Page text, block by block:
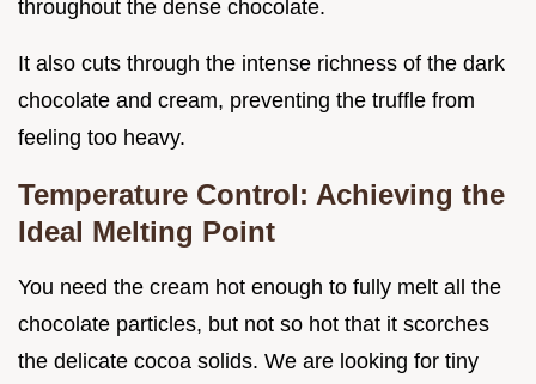
throughout the dense chocolate.
It also cuts through the intense richness of the dark
chocolate and cream, preventing the truffle from
feeling too heavy.
Temperature Control: Achieving the
Ideal Melting Point
You need the cream hot enough to fully melt all the
chocolate particles, but not so hot that it scorches
the delicate cocoa solids. We are looking for tiny